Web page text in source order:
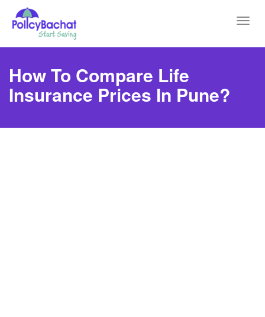
How To Compare Life
Insurance Prices In Pune?